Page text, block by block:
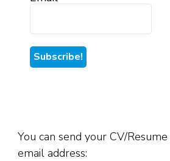
You can send your CV/
email address: